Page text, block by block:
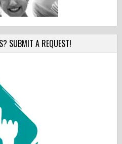
SUBMIT A REQUEST!